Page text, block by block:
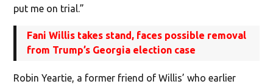
put me on trial.”
Fani Willis takes stand, faces possible removal
from Trump’s Georgia election case
Robin Yeartie, a former friend of Willis’ who earlier